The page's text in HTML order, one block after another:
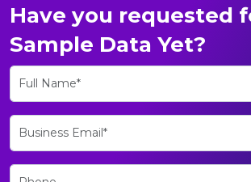
Have you requested
Sample Data Yet?